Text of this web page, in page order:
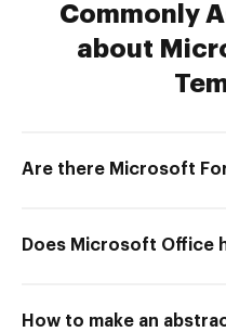
Commonly
about
Are there Microsoft
Does Microsoft Office
How to make an